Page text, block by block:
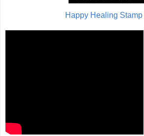
Happy Healing Stamp